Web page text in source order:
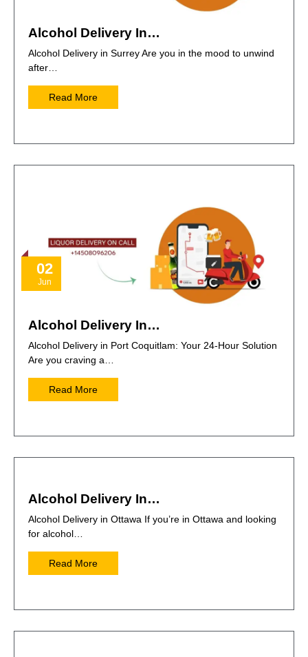
Alcohol Delivery In…
Alcohol Delivery in Surrey Are you in the mood to unwind
after…
Read More
02
Jun
Alcohol Delivery In…
Alcohol Delivery in Port Coquitlam: Your 24-Hour Solution
Are you craving a…
Read More
Alcohol Delivery In…
Alcohol Delivery in Ottawa If you’re in Ottawa and looking
for alcohol…
Read More